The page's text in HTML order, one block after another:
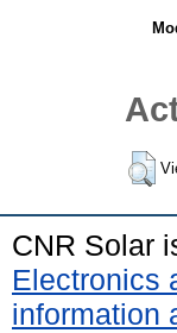
CNR Solar
Electronics
information